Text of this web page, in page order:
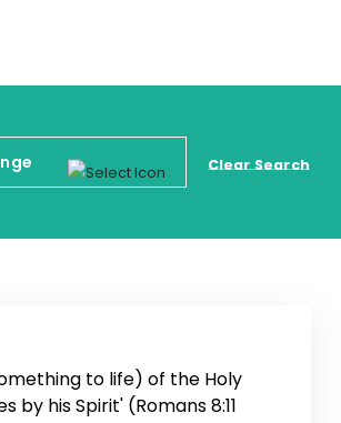
Clear Search
to life) of the Holy
his Spirit' (Romans 8:11